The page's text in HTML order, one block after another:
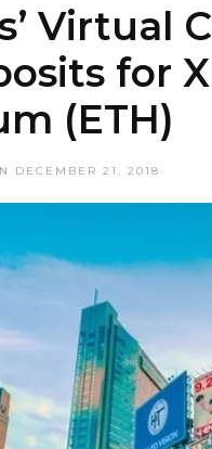
Virtual
for
(ETH)
DECEMBER 21, 2018